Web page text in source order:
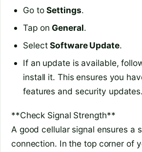
Go toSettings.
Tap on General.
SelectSoftware Update.
If an update is available,
install it. This ensures you
features and security updates.
**Check Signal Strength**
A good cellular signal ensures a
connection. In the top corner of